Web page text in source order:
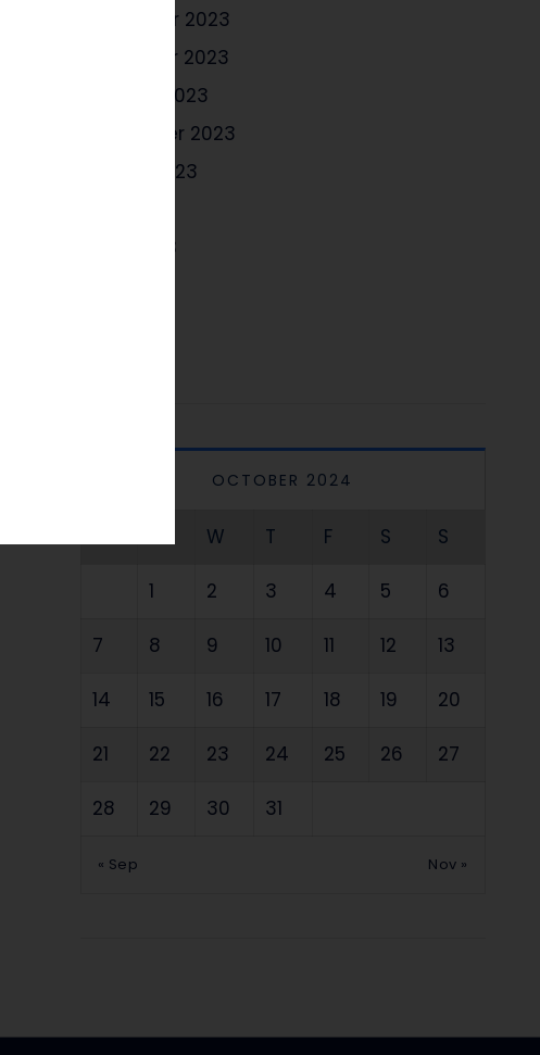
December 2023
November 2023
October 2023
September 2023
August 2023
June 2023
OCTOBER 2024
W T F S S
1 2 3 4 5 6
7 8 9 10 11 12 13
14 15 16 17 18 19 20
21 22 23 24 25 26 27
28 29 30 31
« Sep Nov »